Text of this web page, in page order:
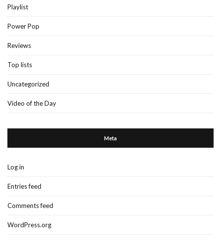
Playlist
Power Pop
Reviews
Top lists
Uncategorized
Video of the Day
Meta
Log in
Entries feed
Comments feed
WordPress.org